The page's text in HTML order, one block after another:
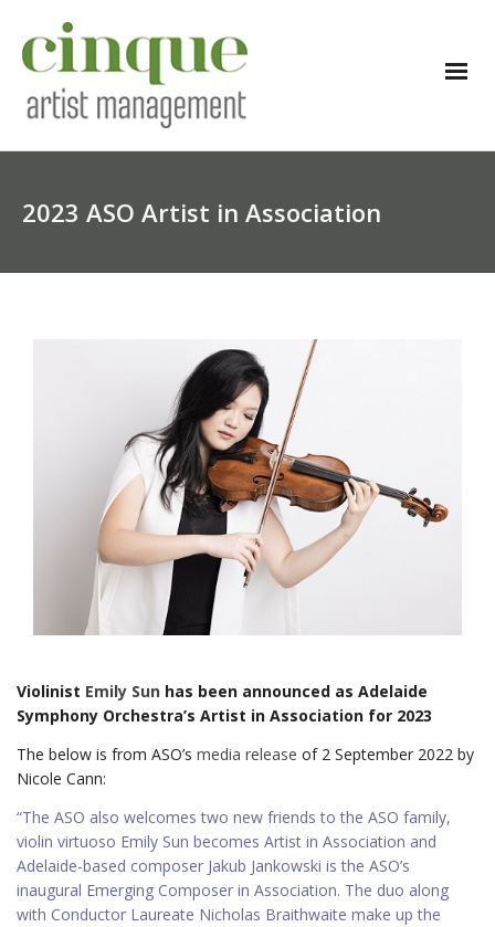
2023 ASO Artist in Association
Violinist Emily Sun has been announced as Adelaide
Symphony Orchestra’s Artist in Association for 2023
The below is from ASO’s media release of 2 September 2022 by
Nicole Cann:
“The ASO also welcomes two new friends to the ASO family,
violin virtuoso Emily Sun becomes Artist in Association and
Adelaide-based composer Jakub Jankowski is the ASO’s
inaugural Emerging Composer in Association. The duo along
with Conductor Laureate Nicholas Braithwaite make up the